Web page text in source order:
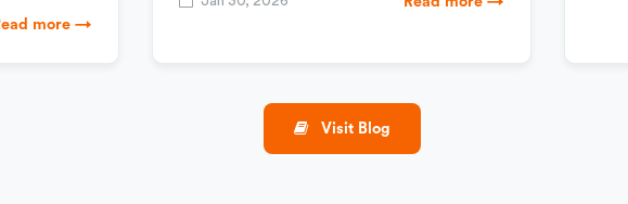
more →
Visit Blog